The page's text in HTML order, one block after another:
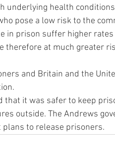
underlying health
pose a low risk to the
in prison suffer higher
at much greater
and Britain and the
it was safer to keep
outside. The Andrews
to release prisoners.